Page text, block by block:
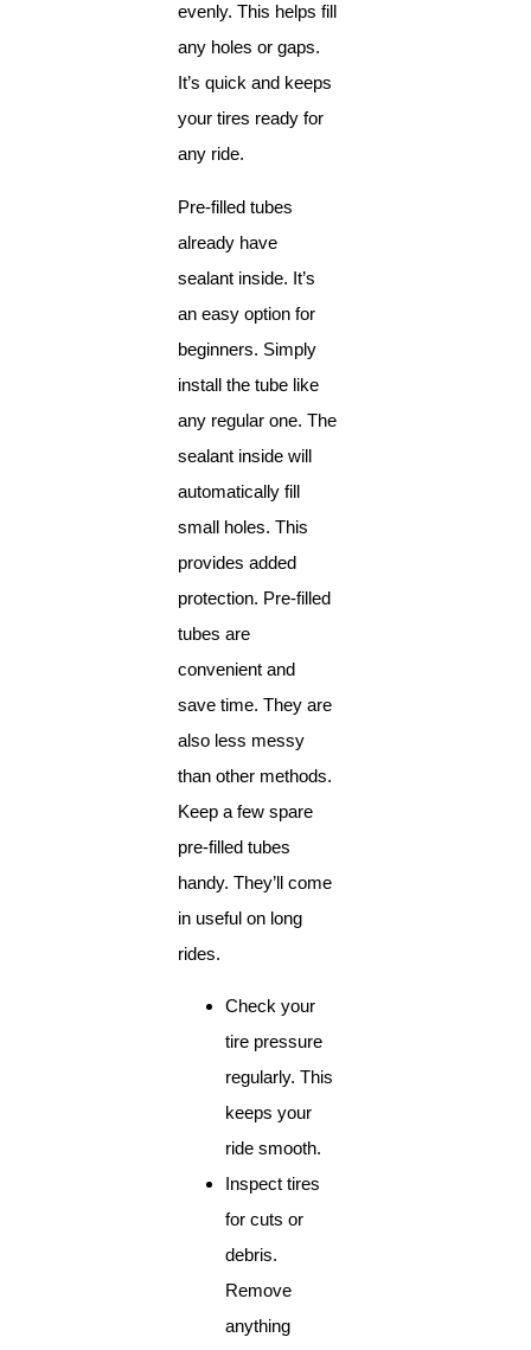
evenly. This helps fill
any holes or gaps.
It’s quick and keeps
your tires ready for
any ride.
Pre-filled tubes
already have
sealant inside. It’s
an easy option for
beginners. Simply
install the tube like
any regular one. The
sealant inside will
automatically fill
small holes. This
provides added
protection. Pre-filled
tubes are
convenient and
save time. They are
also less messy
than other methods.
Keep a few spare
pre-filled tubes
handy. They’ll come
in useful on long
rides.
Check your
tire pressure
regularly. This
keeps your
ride smooth.
Inspect tires
for cuts or
debris.
Remove
anything